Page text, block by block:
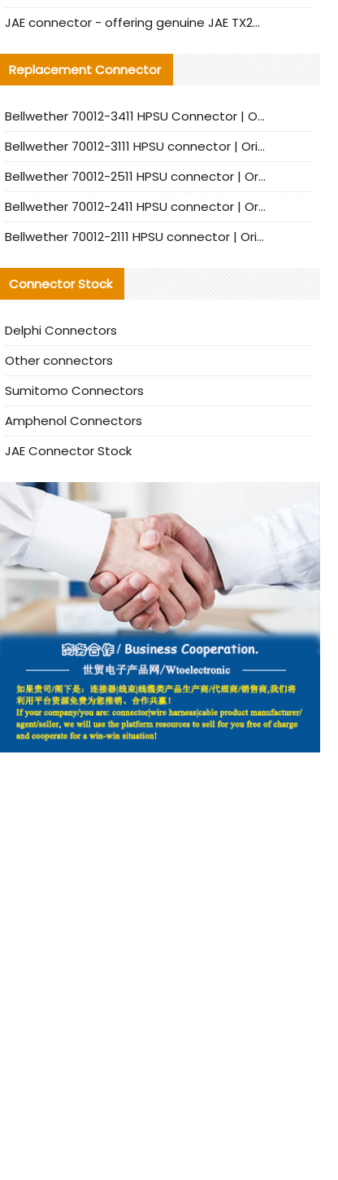
JAE connector - offering genuine JAE TX24-60R-6ST-N1E connector and alternative products
Replacement Connector​
Bellwether 70012-3411 HPSU Connector | Original Factory Agent | In Stock | Support Small Quantities
Bellwether 70012-3111 HPSU connector | Original factory agent | In stock | Support small quantities
Bellwether 70012-2511 HPSU connector | Original Factory Agent | In Stock | Support Small Quantities
Bellwether 70012-2411 HPSU connector | Original Factory Agent | In Stock | Support Small Quantities
Bellwether 70012-2111 HPSU connector | Original Factory Agent | In Stock | Support Small Quantities
Connector Stock
Delphi Connectors
Other connectors
Sumitomo Connectors
Amphenol Connectors
JAE Connector Stock